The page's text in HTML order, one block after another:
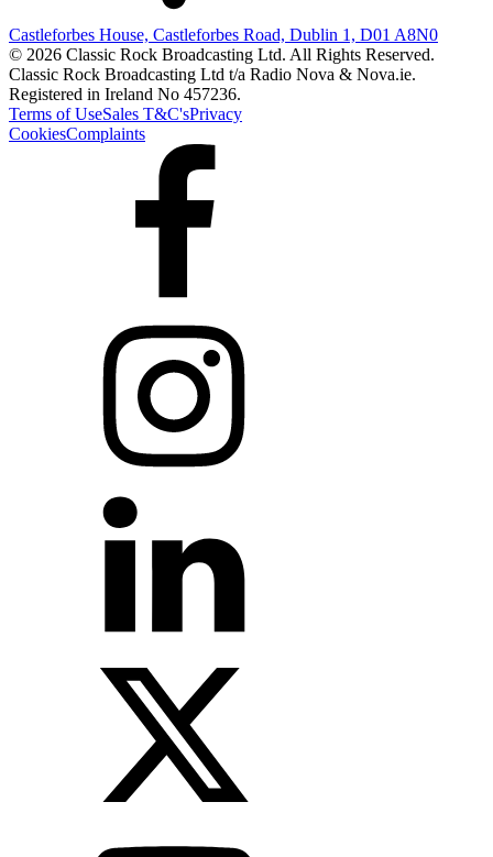
Castleforbes House, Castleforbes Road, Dublin 1, D01 A8N0
© 2026 Classic Rock Broadcasting Ltd. All Rights Reserved.
Classic Rock Broadcasting Ltd t/a Radio Nova & Nova.ie.
Registered in Ireland No 457236.
Terms of UseSales T&C'sPrivacy
CookiesComplaints